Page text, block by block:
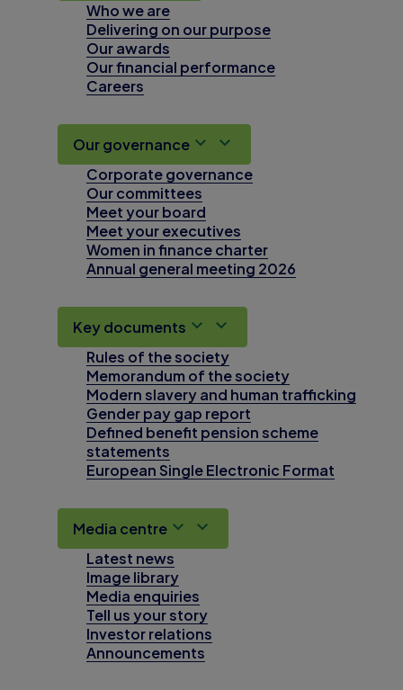
Who we are
Delivering on our purpose
Our awards
Our financial performance
Careers
Our governance
Corporate governance
Our committees
Meet your board
Meet your executives
Women in finance charter
Annual general meeting 2026
Key documents
Rules of the society
Memorandum of the society
Modern slavery and human trafficking
Gender pay gap report
Defined benefit pension scheme
statements
European Single Electronic Format
Media centre
Latest news
Image library
Media enquiries
Tell us your story
Investor relations
Announcements